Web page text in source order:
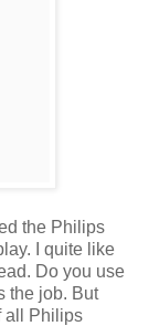
the Philips
I quite like
Do you use
the job. But
all Philips